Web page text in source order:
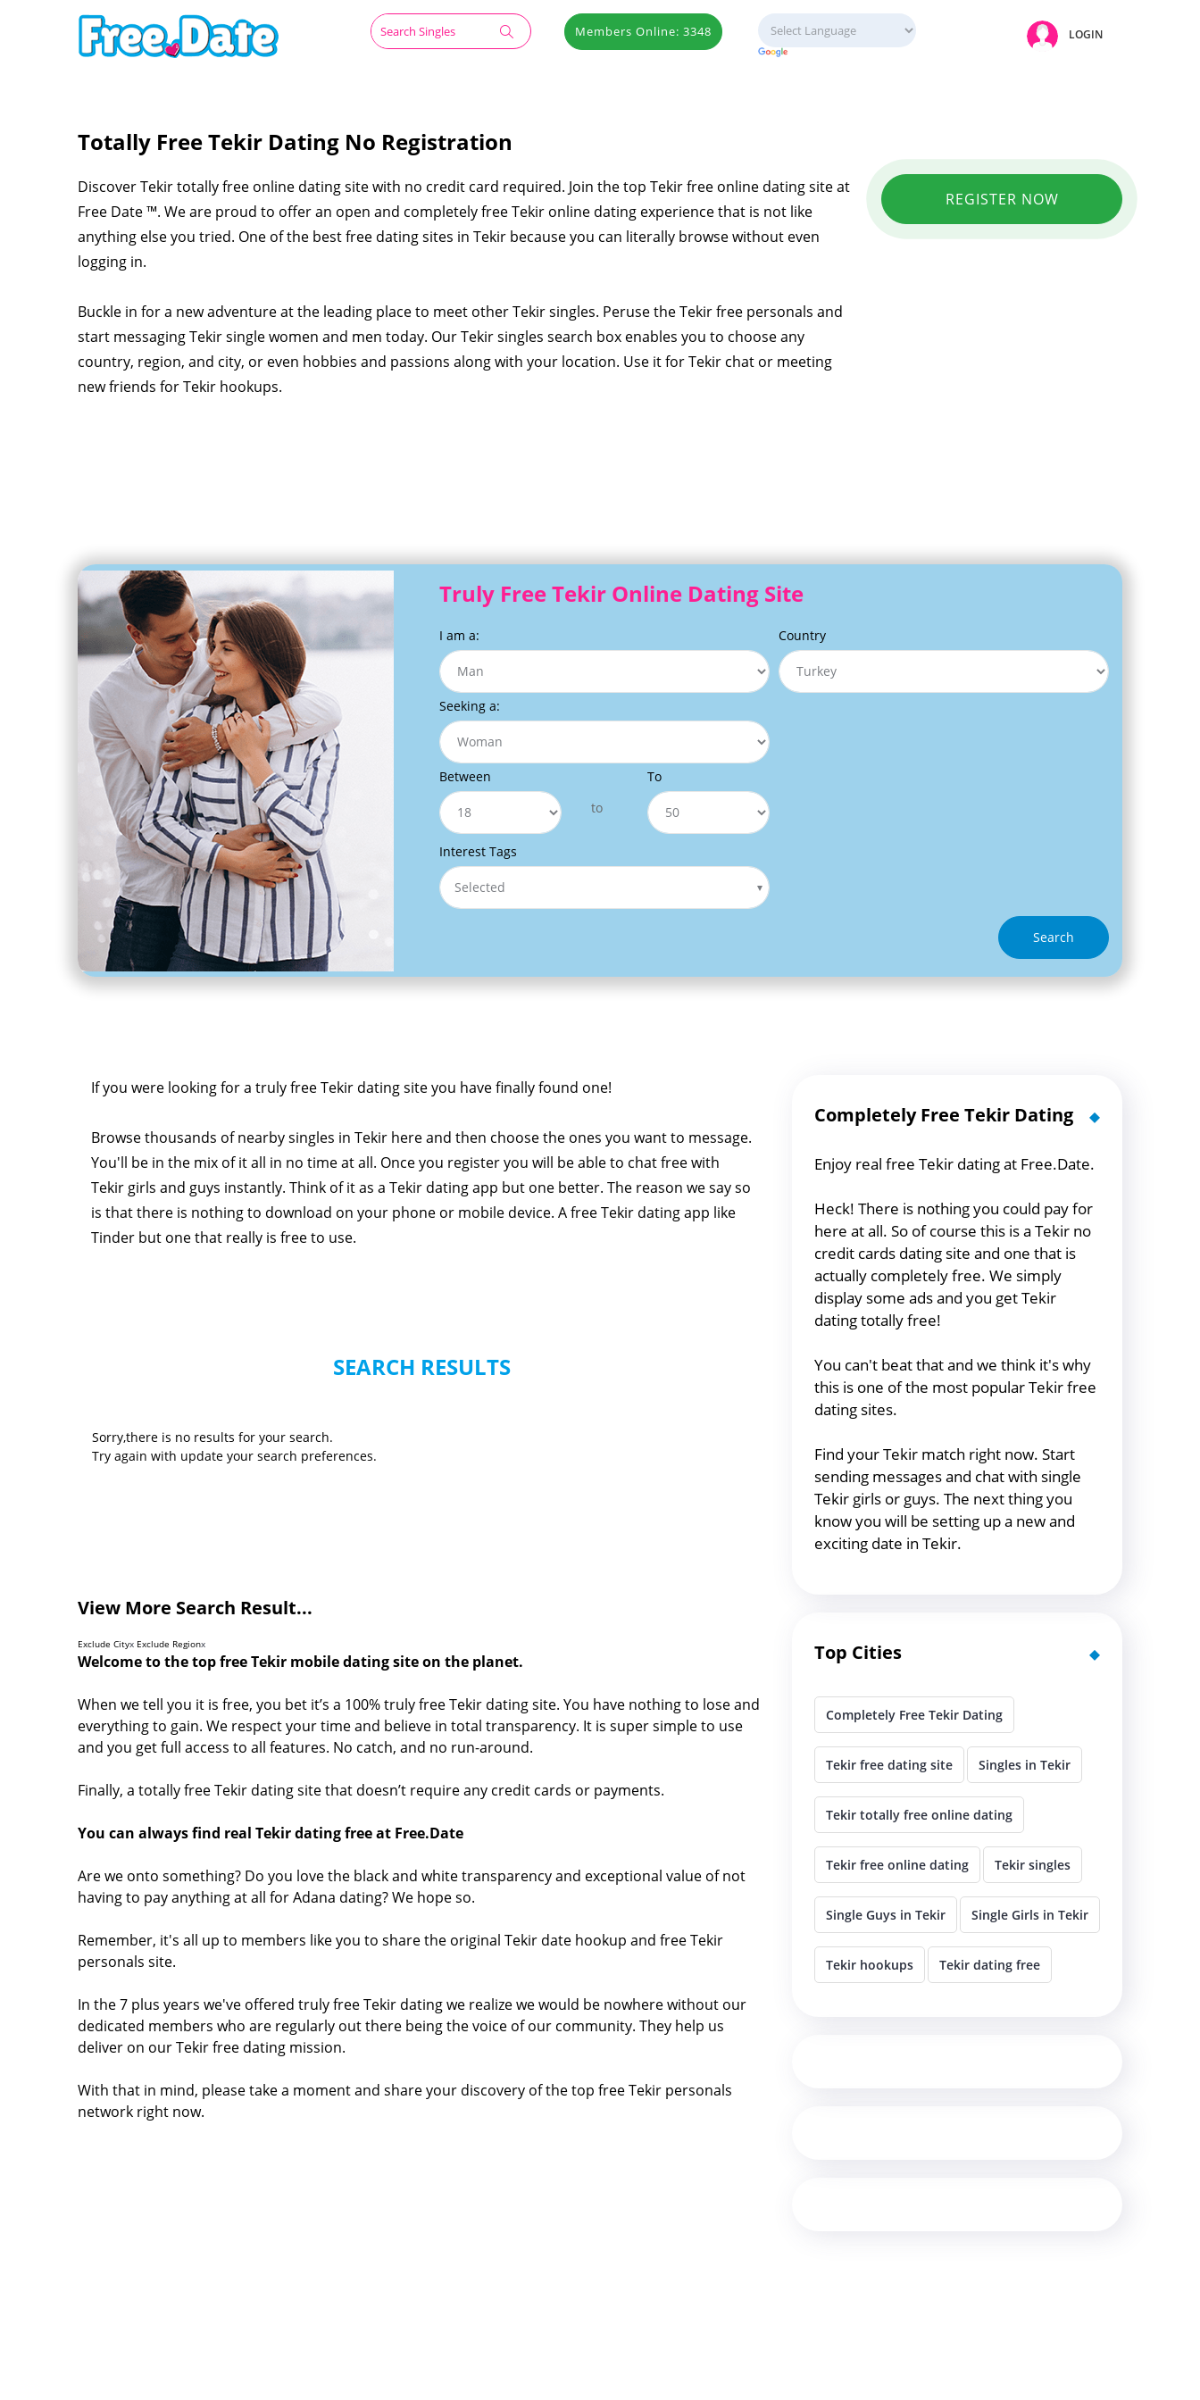
Members Online: 3348 LOGIN
Totally Free Tekir Dating No Registration
Discover Tekir totally free online dating site with no credit card required. Join the top Tekir free online dating site at
Free Date ™. We are proud to offer an open and completely free Tekir online dating experience that is not like
anything else you tried. One of the best free dating sites in Tekir because you can literally browse without even
logging in.
Buckle in for a new adventure at the leading place to meet other Tekir singles. Peruse the Tekir free personals and
start messaging Tekir single women and men today. Our Tekir singles search box enables you to choose any
country, region, and city, or even hobbies and passions along with your location. Use it for Tekir chat or meeting
new friends for Tekir hookups.
REGISTER NOW
Truly Free Tekir Online Dating Site
I am a:
Seeking a:
Between
to
To
Interest Tags
Selected
Country
Search
If you were looking for a truly free Tekir dating site you have finally found one!
Browse thousands of nearby singles in Tekir here and then choose the ones you want to message.
You'll be in the mix of it all in no time at all. Once you register you will be able to chat free with
Tekir girls and guys instantly. Think of it as a Tekir dating app but one better. The reason we say so
is that there is nothing to download on your phone or mobile device. A free Tekir dating app like
Tinder but one that really is free to use.
SEARCH RESULTS
Sorry,there is no results for your search.
Try again with update your search preferences.
View More Search Result...
Exclude Cityx Exclude Regionx
Welcome to the top free Tekir mobile dating site on the planet.
When we tell you it is free, you bet it’s a 100% truly free Tekir dating site. You have nothing to lose and
everything to gain. We respect your time and believe in total transparency. It is super simple to use
and you get full access to all features. No catch, and no run-around.
Finally, a totally free Tekir dating site that doesn’t require any credit cards or payments.
You can always find real Tekir dating free at Free.Date
Are we onto something? Do you love the black and white transparency and exceptional value of not
having to pay anything at all for Adana dating? We hope so.
Remember, it's all up to members like you to share the original Tekir date hookup and free Tekir
personals site.
In the 7 plus years we've offered truly free Tekir dating we realize we would be nowhere without our
dedicated members who are regularly out there being the voice of our community. They help us
deliver on our Tekir free dating mission.
With that in mind, please take a moment and share your discovery of the top free Tekir personals
network right now.
Completely Free Tekir Dating
Enjoy real free Tekir dating at Free.Date.
Heck! There is nothing you could pay for
here at all. So of course this is a Tekir no
credit cards dating site and one that is
actually completely free. We simply
display some ads and you get Tekir
dating totally free!
You can't beat that and we think it's why
this is one of the most popular Tekir free
dating sites.
Find your Tekir match right now. Start
sending messages and chat with single
Tekir girls or guys. The next thing you
know you will be setting up a new and
exciting date in Tekir.
Top Cities
Completely Free Tekir Dating
Tekir free dating site Singles in Tekir
Tekir totally free online dating
Tekir free online dating Tekir singles
Single Guys in Tekir Single Girls in Tekir
Tekir hookups Tekir dating free